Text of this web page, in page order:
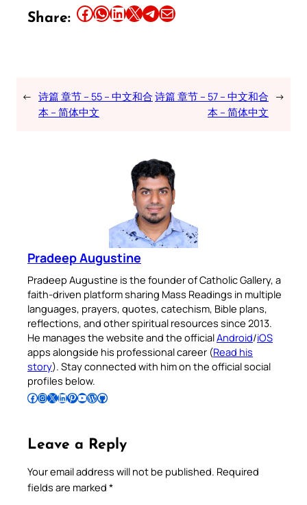
Share: Share this article on Facebook Share this article on WhatsApp Share this article on LinkedIn Share this article on X Share this article on TelegramEmail this Article
← 诗篇 章节 – 55 – 中文和合
本 – 简体中文
诗篇 章节 – 57 – 中文和合
本 – 简体中文
→
Pradeep Augustine
Pradeep Augustine is the founder of Catholic Gallery, a
faith-driven platform sharing Mass Readings in multiple
languages, prayers, quotes, catechism, Bible plans,
reflections, and other spiritual resources since 2013.
He manages the website and the officialAndroid/iOS
apps alongside his professional career (Read his
story). Stay connected with him on the official social
profiles below.
Follow Pradeep on Facebook Follow Pradeep on InstagramFollow Pradeep on X Follow Pradeep on LinkedIn Follow Pradeep on Pinterest Subscribe to Pradeep’s Youtube Channel Follow Pradeep on WordPress Follow Pradeep on GitHub
Leave a Reply
Your email address will not be published. Required
fields are marked *